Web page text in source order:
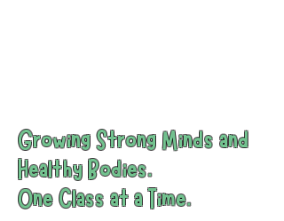
Growing Strong Minds and
Healthy Bodies.
One Class at a Time.